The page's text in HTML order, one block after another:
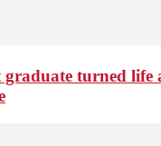
turned life